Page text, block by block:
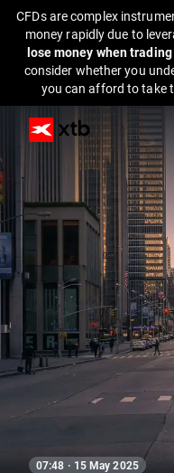
CFDs are complex
money rapidly due to
lose money when
consider whether you
you can afford to take
07:48 · 15 May 2025